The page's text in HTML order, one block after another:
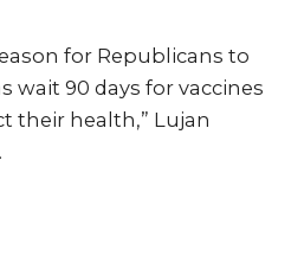
for Republicans to
wait 90 days for vaccines
their health,” Lujan